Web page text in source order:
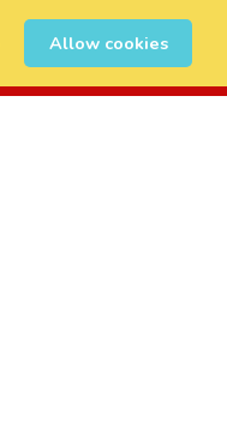
Allow cookies
0